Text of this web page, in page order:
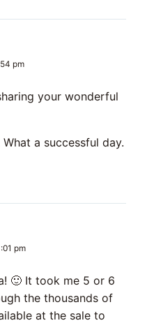
pm
your wonderful
What a successful day.
pm
🙂 It took me 5 or 6
the thousands of
at the sale to